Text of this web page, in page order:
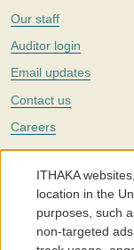
Our staff
Auditor login
Email updates
Contact us
Careers
Twitter
The Portico digital
with a mission to
around the world. We
individuals and
affordable.
ITHAKA
location in the
purposes, such
non-targeted